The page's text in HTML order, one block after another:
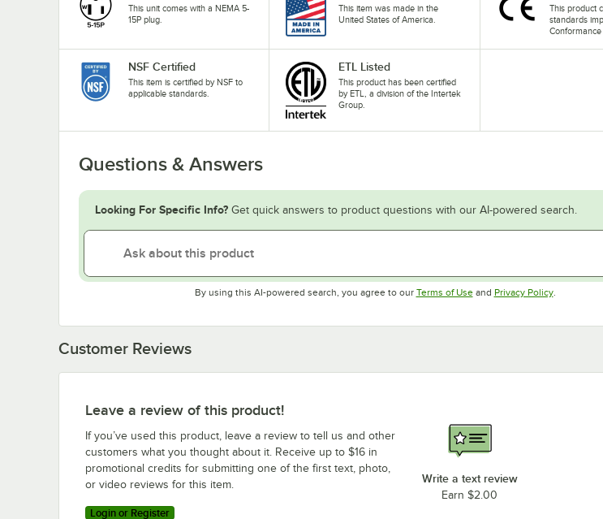
This unit comes with a NEMA 5-
15P plug.
This item was made in the
United States of America.
This product
standards
Conformance
NSF Certified
This item is certified by NSF to
applicable standards.
ETL Listed
This product has been certified
by ETL, a division of the Intertek
Group.
Questions & Answers
Looking For Specific Info? Get quick answers to product questions with our AI-powered search.
By using this AI-powered search, you agree to our Terms of UseOpens in new tab
and Privacy PolicyOpens in
.
Customer Reviews
Leave a review of this product!
If you’ve used this product, leave a review to tell us and other
customers what you thought about it. Receive up to $16 in
promotional credits for submitting one of the first text, photo,
or video reviews for this item.
Login or Register
Write a text review
Earn $2.00